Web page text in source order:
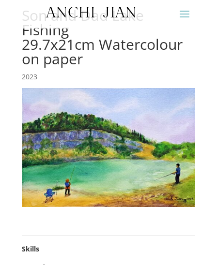
ANCHI JIAN
Son and Dad Lake
Fishing
29.7x21cm Watercolour
on paper
2023
Skills